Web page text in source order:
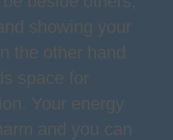
showing your
the other hand
space for
Your energy
and you can